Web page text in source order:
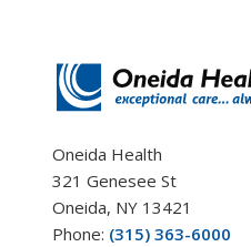
Oneida Health
321 Genesee St
Oneida, NY 13421
Phone: (315) 363-6000